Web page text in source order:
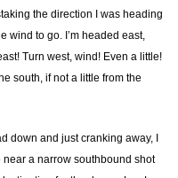
the direction I was heading
wind to go. I’m headed east,
Turn west, wind! Even a little!
south, if not a little from the
down and just cranking away, I
a narrow southbound shot